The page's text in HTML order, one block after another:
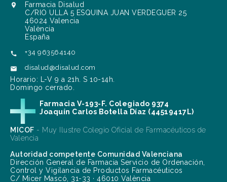

Farmacia Disalud
C/RIO ULLA 5 ESQUINA JUAN VERDEGUER 25
46024 Valencia
València
España
 +34 963564140
 disalud@disalud.com
Horario: L-V 9 a 21h. S 10-14h.
Domingo cerrado.
Farmacia V-193-F. Colegiado 9374
Joaquín Carlos Botella Díaz (44519417L)
MICOF - Muy Ilustre Colegio Oficial de Farmacéuticos de
Valencia
Autoridad competente Comunidad Valenciana
Dirección General de Farmacia Servicio de Ordenación,
Control y Vigilancia de Productos Farmacéuticos
C/ Micer Mascó, 31-33 · 46010 València